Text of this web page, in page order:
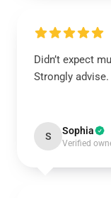
Didn’t expect
Strongly advise.
S Sophia
Verified